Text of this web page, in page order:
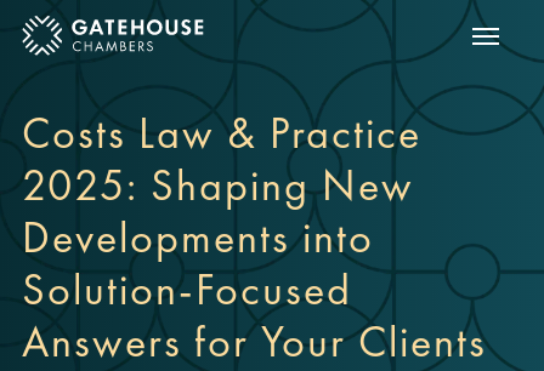
mobile menu Show
Costs Law & Practice
2025: Shaping New
Developments into
Solution-Focused
Answers for Your Clients